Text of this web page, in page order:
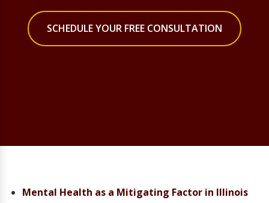
SCHEDULE YOUR FREE CONSULTATION
Mental Health as a Mitigating Factor in Illinois